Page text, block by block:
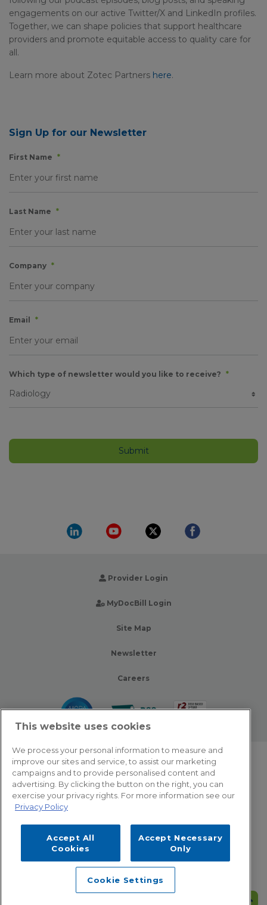
engagements on our active Twitter/X and LinkedIn profiles.
Together, we can shape policies that support healthcare
providers and promote equitable access to quality care for
all.
Learn more about Zotec Partners here.
Sign Up for our Newsletter
First Name *
Last Name *
Company *
Email *
Which type of newsletter would you like to receive? *
Provider Login
MyDocBill Login
Site Map
Newsletter
Careers
© 2026 Zotec Partners. All rights reserved.
Privacy Policy
Cookie Settings
Employee Emergency Help: Dial 866.566.8856
and
This website uses cookies
We process your personal information to measure and
improve our sites and service, to assist our marketing
campaigns and to provide personalised content and
advertising. By clicking the button on the right, you can
exercise your privacy rights. For more information see our
Privacy Policy
Accept All
Cookies
Accept Necessary
Only
Cookie Settings